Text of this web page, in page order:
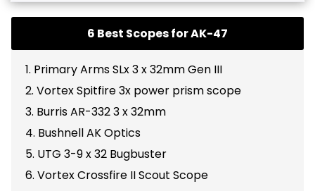
6 Best Scopes for AK-47
1. Primary Arms SLx 3 x 32mm Gen III
2. Vortex Spitfire 3x power prism scope
3. Burris AR-332 3 x 32mm
4. Bushnell AK Optics
5. UTG 3-9 x 32 Bugbuster
6. Vortex Crossfire II Scout Scope